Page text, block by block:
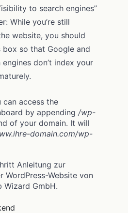
to search engines”
While you’re still
website, you should
box so that Google and
don’t index your
can access the
by appending /wp-
of your domain. It will
domain.com/wp-